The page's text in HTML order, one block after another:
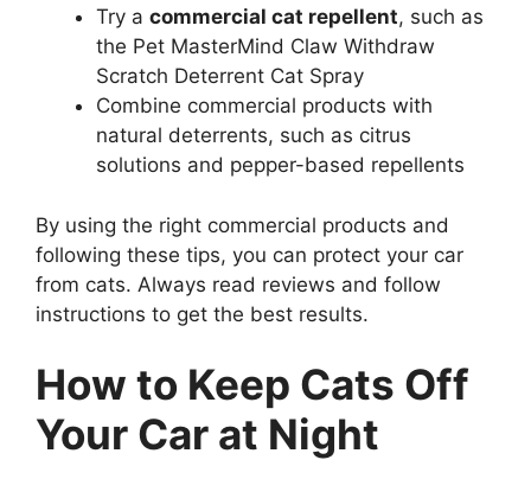
Try a commercial cat repellent, such as
the Pet MasterMind Claw Withdraw
Scratch Deterrent Cat Spray
Combine commercial products with
natural deterrents, such as citrus
solutions and pepper-based repellents
By using the right commercial products and
following these tips, you can protect your car
from cats. Always read reviews and follow
instructions to get the best results.
How to Keep Cats Off
Your Car at Night